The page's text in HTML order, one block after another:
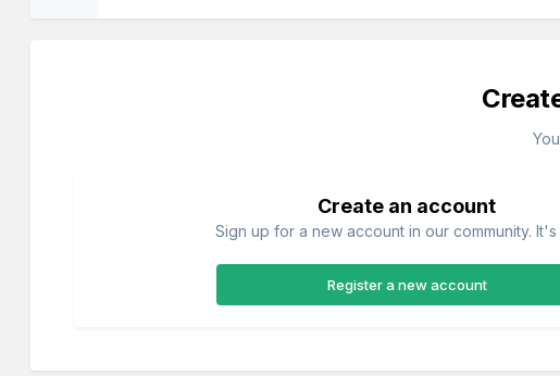
Create an account
Sign up for a new account in our community. It's
Register a new account